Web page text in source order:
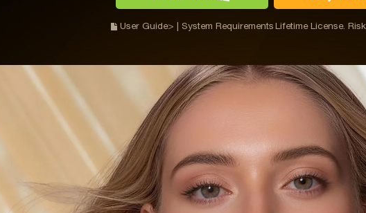
User Guide> | System RequirementsLifetime License.